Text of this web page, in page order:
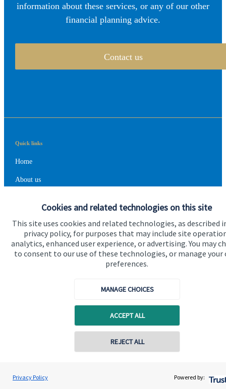
Cookies and related technologies on this site
This site uses cookies and related technologies, as described
privacy policy, for purposes that may include site
analytics, enhanced user experience, or advertising. You may
to consent to our use of these technologies, or manage your
preferences.
MANAGE CHOICES
ACCEPT ALL
REJECT ALL
Privacy Policy Powered by:
information about these services, or any of our other
financial planning advice.
Contact us
Chris Buckland
Northern Star Wealth Management Ltd
Contact online
Quick links
Home
About us
Contact
Cookie Preferences